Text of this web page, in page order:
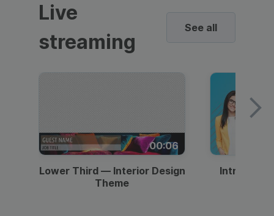
Live
streaming
See all
00:06
Lower Third — Interior Design
Theme
Intro —